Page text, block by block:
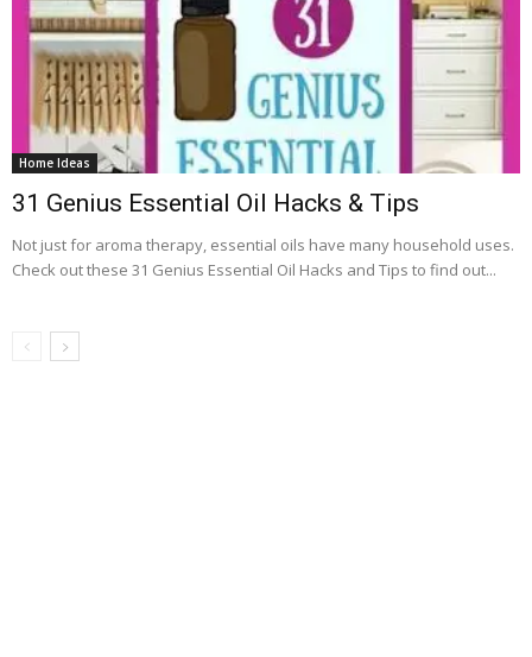
Home Ideas
31 Genius Essential Oil Hacks & Tips
Not just for aroma therapy, essential oils have many household uses.
Check out these 31 Genius Essential Oil Hacks and Tips to find out...